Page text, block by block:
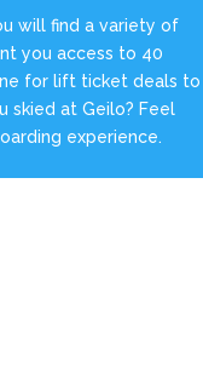
will find a variety of
you access to 40
for lift ticket deals to
skied at Geilo? Feel
experience.